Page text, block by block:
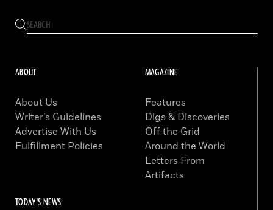
ABOUT
About Us
Writer’s Guidelines
Advertise With Us
Fulfillment Policies
MAGAZINE
Features
Digs & Discoveries
Off the Grid
Around the World
Letters From
Artifacts
TODAY'S NEWS